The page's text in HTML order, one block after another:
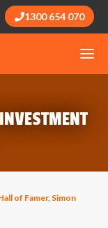
1300 654 070
of Famer, Simon